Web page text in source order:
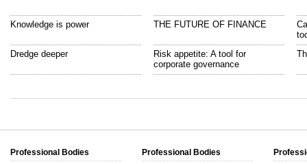
Knowledge is power
Dredge deeper
THE FUTURE OF FINANCE
Risk appetite: A tool for
corporate governance
Professional Bodies
Professional Bodies